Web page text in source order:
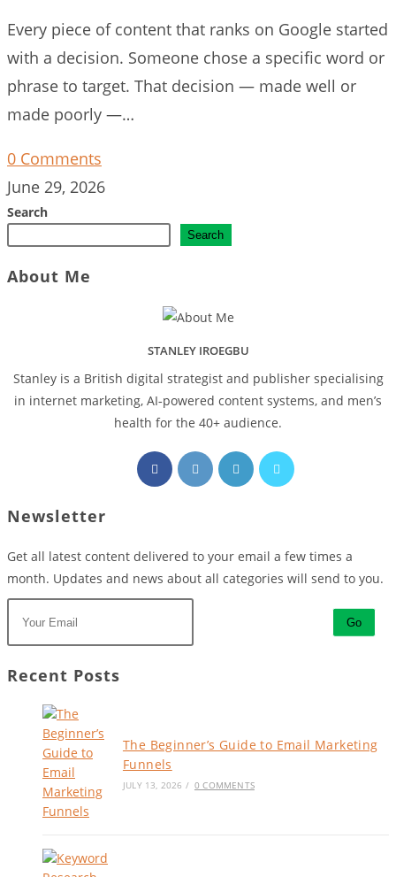
Every piece of content that ranks on Google started
with a decision. Someone chose a specific word or
phrase to target. That decision — made well or
made poorly —…
0 Comments
June 29, 2026
Search
Search
About Me
STANLEY IROEGBU
Stanley is a British digital strategist and publisher specialising
in internet marketing, AI‑powered content systems, and men’s
health for the 40+ audience.
Opens
in
tab
Opens
in
tab
Opens
in
tab
Opens
tab
Newsletter
Get all latest content delivered to your email a few times a
month. Updates and news about all categories will send to you.
Go
Recent Posts
The Beginner’s Guide to Email Marketing
Funnels
JULY 13, 2026 / 0 COMMENTS